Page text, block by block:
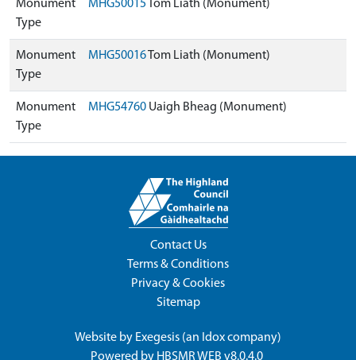
Monument
Type
MHG50015Tom Liath (Monument)
Monument
Type
MHG50016Tom Liath (Monument)
Monument
Type
MHG54760 Uaigh Bheag (Monument)
Contact Us
Terms & Conditions
Privacy & Cookies
Sitemap
Website by Exegesis (an Idoxcompany)
Powered by HBSMR WEB v8.0.4.0